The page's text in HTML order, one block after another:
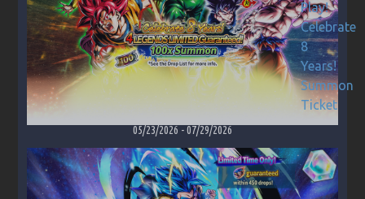
05/23/2026 -07/29/2026